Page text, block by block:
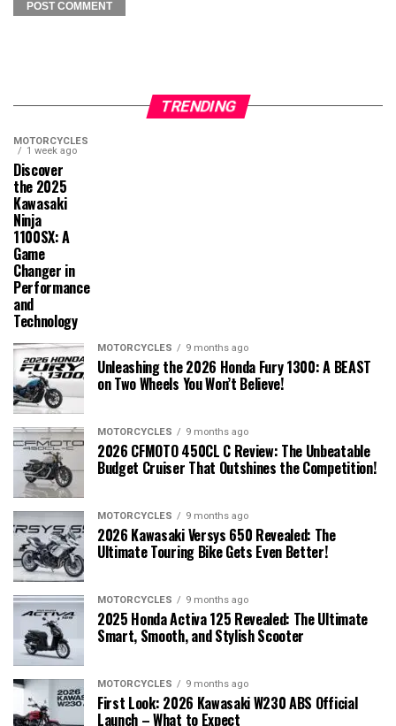
TRENDING
MOTORCYCLES
1 week ago
Discover
the 2025
Kawasaki
Ninja
1100SX: A
Game
Changer in
Performance
and
Technology
MOTORCYCLES 9 months ago
Unleashing the 2026 Honda Fury 1300: A BEAST
on Two Wheels You Won’t Believe!
MOTORCYCLES 9 months ago
2026 CFMOTO 450CL C Review: The Unbeatable
Budget Cruiser That Outshines the Competition!
MOTORCYCLES 9 months ago
2026 Kawasaki Versys 650 Revealed: The
Ultimate Touring Bike Gets Even Better!
MOTORCYCLES 9 months ago
2025 Honda Activa 125 Revealed: The Ultimate
Smart, Smooth, and Stylish Scooter
MOTORCYCLES 9 months ago
First Look: 2026 Kawasaki W230 ABS Official
Launch – What to Expect